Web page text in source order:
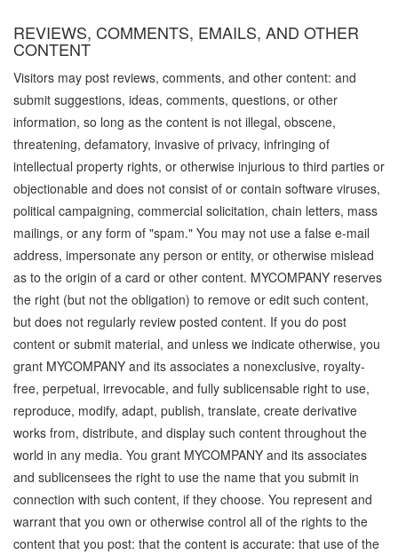
REVIEWS, COMMENTS, EMAILS, AND OTHER
CONTENT
Visitors may post reviews, comments, and other content: and
submit suggestions, ideas, comments, questions, or other
information, so long as the content is not illegal, obscene,
threatening, defamatory, invasive of privacy, infringing of
intellectual property rights, or otherwise injurious to third parties or
objectionable and does not consist of or contain software viruses,
political campaigning, commercial solicitation, chain letters, mass
mailings, or any form of "spam." You may not use a false e-mail
address, impersonate any person or entity, or otherwise mislead
as to the origin of a card or other content. MYCOMPANY reserves
the right (but not the obligation) to remove or edit such content,
but does not regularly review posted content. If you do post
content or submit material, and unless we indicate otherwise, you
grant MYCOMPANY and its associates a nonexclusive, royalty-
free, perpetual, irrevocable, and fully sublicensable right to use,
reproduce, modify, adapt, publish, translate, create derivative
works from, distribute, and display such content throughout the
world in any media. You grant MYCOMPANY and its associates
and sublicensees the right to use the name that you submit in
connection with such content, if they choose. You represent and
warrant that you own or otherwise control all of the rights to the
content that you post: that the content is accurate: that use of the